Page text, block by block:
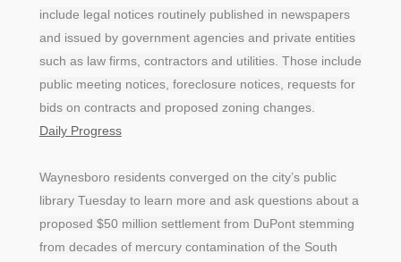
include legal notices routinely published in newspapers
and issued by government agencies and private entities
such as law firms, contractors and utilities. Those include
public meeting notices, foreclosure notices, requests for
bids on contracts and proposed zoning changes.
Daily Progress
Waynesboro residents converged on the city’s public
library Tuesday to learn more and ask questions about a
proposed $50 million settlement from DuPont stemming
from decades of mercury contamination of the South